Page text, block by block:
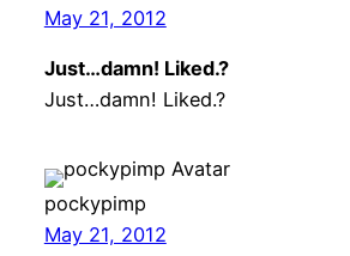
May 21, 2012
Just…damn! Liked.?
Just…damn! Liked.?
pockypimp
May 21, 2012